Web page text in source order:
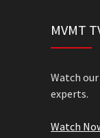
MVMT
Watch
experts.
Watch